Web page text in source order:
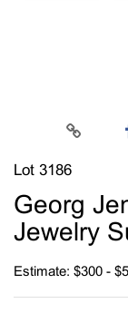
Lot 3186
Georg
Jewelry
Estimate: $300 -